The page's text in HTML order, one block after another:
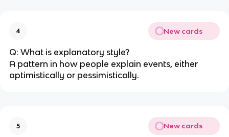
4 New cards
Q: What is explanatory style?
A pattern in how people explain events, either
optimistically or pessimistically.
5 New cards